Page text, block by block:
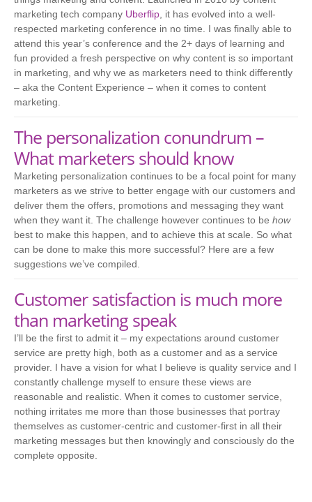
marketing tech company Uberflip, it has evolved into a well-
respected marketing conference in no time. I was finally able to
attend this year’s conference and the 2+ days of learning and
fun provided a fresh perspective on why content is so important
in marketing, and why we as marketers need to think differently
– aka the Content Experience – when it comes to content
marketing.
The personalization conundrum –
What marketers should know
Marketing personalization continues to be a focal point for many
marketers as we strive to better engage with our customers and
deliver them the offers, promotions and messaging they want
when they want it. The challenge however continues to be how
best to make this happen, and to achieve this at scale. So what
can be done to make this more successful? Here are a few
suggestions we’ve compiled.
Customer satisfaction is much more
than marketing speak
I’ll be the first to admit it – my expectations around customer
service are pretty high, both as a customer and as a service
provider. I have a vision for what I believe is quality service and I
constantly challenge myself to ensure these views are
reasonable and realistic. When it comes to customer service,
nothing irritates me more than those businesses that portray
themselves as customer-centric and customer-first in all their
marketing messages but then knowingly and consciously do the
complete opposite.